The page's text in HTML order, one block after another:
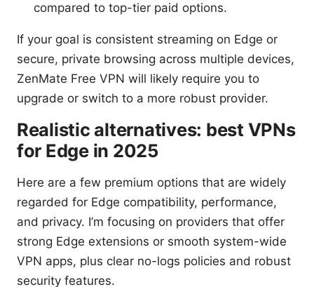
compared to top-tier paid options.
If your goal is consistent streaming on Edge or
secure, private browsing across multiple devices,
ZenMate Free VPN will likely require you to
upgrade or switch to a more robust provider.
Realistic alternatives: best VPNs
for Edge in 2025
Here are a few premium options that are widely
regarded for Edge compatibility, performance,
and privacy. I’m focusing on providers that offer
strong Edge extensions or smooth system-wide
VPN apps, plus clear no-logs policies and robust
security features.